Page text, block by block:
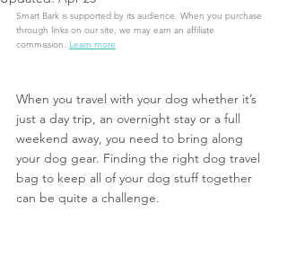
Smart Bark is supported by its audience. When you purchase
through links on our site, we may earn an affiliate
commission. Learn more
When you travel with your dog whether it’s
just a day trip, an overnight stay or a full
weekend away, you need to bring along
your dog gear. Finding the right dog travel
bag to keep all of your dog stuff together
can be quite a challenge.